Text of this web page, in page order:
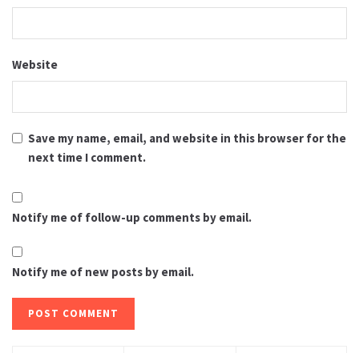
Website
Save my name, email, and website in this browser for the
next time I comment.
Notify me of follow-up comments by email.
Notify me of new posts by email.